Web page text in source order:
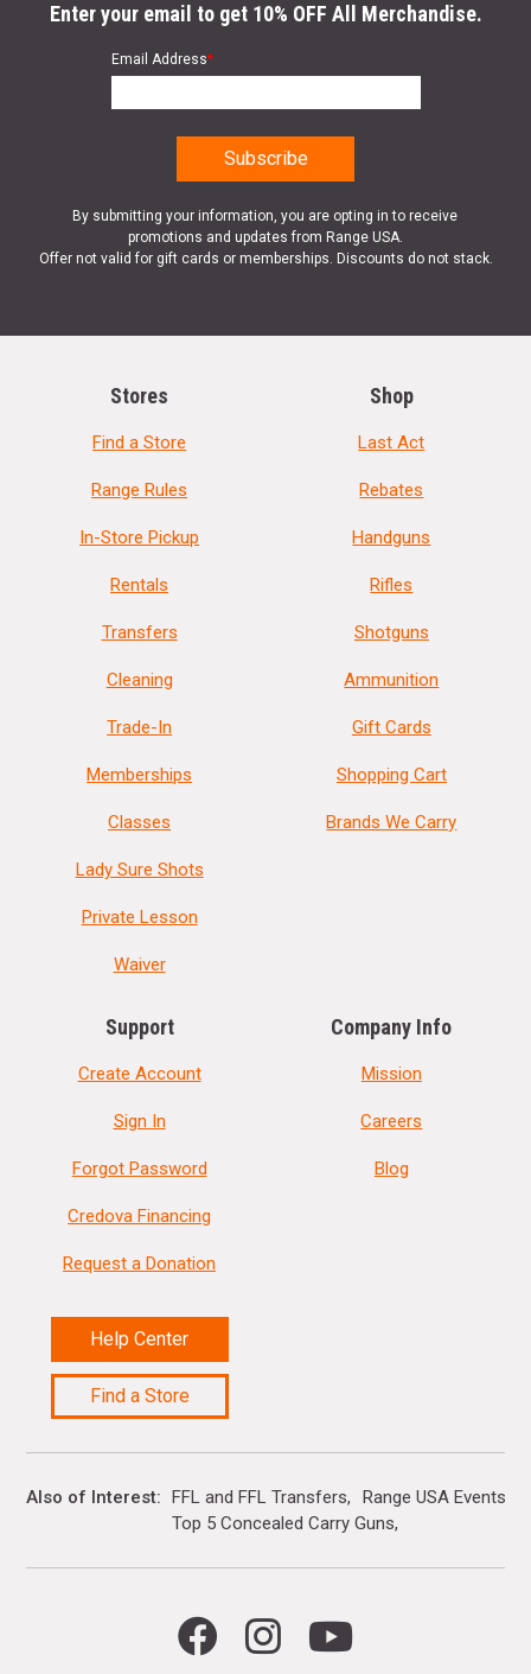
Enter your email to get 10% OFF All Merchandise.
Email Address*
By submitting your information, you are opting in to receive
promotions and updates from Range USA.
Offer not valid for gift cards or memberships. Discounts do not stack.
Stores
Find a Store
Range Rules
In-Store Pickup
Rentals
Transfers
Cleaning
Trade-In
Memberships
Classes
Lady Sure Shots
Private Lesson
Waiver
Shop
Last Act
Rebates
Handguns
Rifles
Shotguns
Ammunition
Gift Cards
Shopping Cart
Brands We Carry
Support
Create Account
Sign In
Forgot Password
Credova Financing
Request a Donation
Help Center
Find a Store
Company Info
Mission
Careers
Blog
Also of Interest FFL and FFL Transfers
Range USA Events
Top 5 Concealed Carry Guns